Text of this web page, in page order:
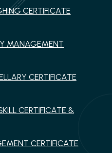
CERTIFICATE
MANAGEMENT
CERTIFICATE
CERTIFICATE &
CERTIFICATE